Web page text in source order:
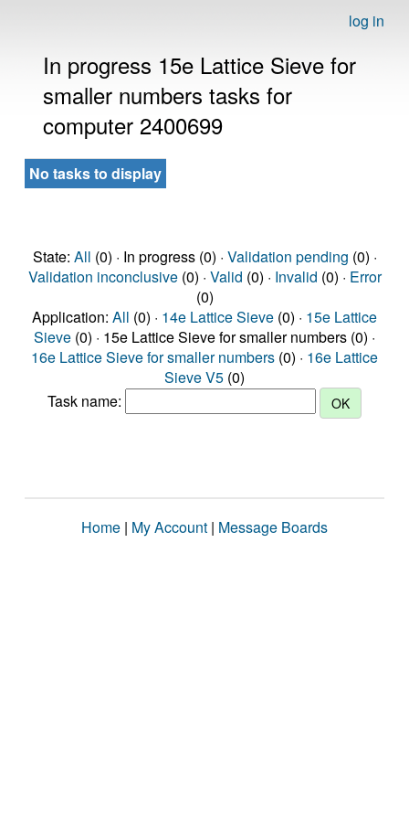
log in
In progress 15e Lattice Sieve for
smaller numbers tasks for
computer 2400699
No tasks to display
State: All (0) · In progress (0) · Validation pending (0) ·
Validation inconclusive(0) · Valid (0) · Invalid (0) · Error
(0)
Application: All (0) · 14e Lattice Sieve (0) · 15e Lattice
Sieve (0) · 15e Lattice Sieve for smaller numbers (0) ·
16e Lattice Sieve for smaller numbers (0) · 16e Lattice
Sieve V5 (0)
Task name:
Home | My Account | Message Boards